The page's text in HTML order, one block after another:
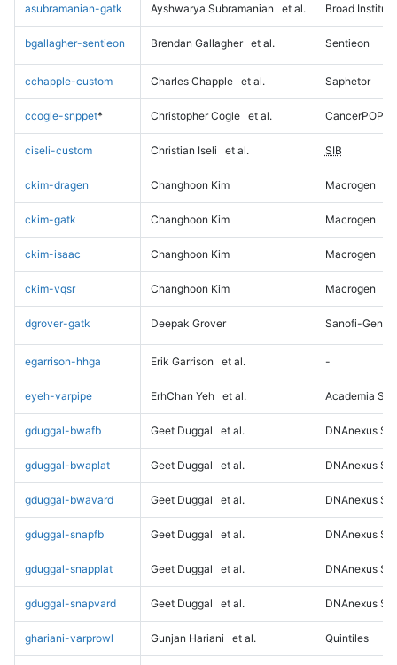
asubramanian-gatk Ayshwarya Subramanian et al. Broad Institute
bgallagher-sentieon Brendan Gallagher et al. Sentieon
cchapple-custom Charles Chapple et al. Saphetor
ccogle-snppet* Christopher Cogle et al. CancerPOP
ciseli-custom Christian Iseli et al. SIB
ckim-dragen Changhoon Kim Macrogen
ckim-gatk Changhoon Kim Macrogen
ckim-isaac Changhoon Kim Macrogen
ckim-vqsr Changhoon Kim Macrogen
dgrover-gatk Deepak Grover Sanofi-
egarrison-hhga Erik Garrison et al. -
eyeh-varpipe ErhChan Yeh et al. Academia
gduggal-bwafb Geet Duggal et al. DNAnexus
gduggal-bwaplat Geet Duggal et al. DNAnexus
gduggal-bwavard Geet Duggal et al. DNAnexus
gduggal-snapfb Geet Duggal et al. DNAnexus
gduggal-snapplat Geet Duggal et al. DNAnexus
gduggal-snapvard Geet Duggal et al. DNAnexus
ghariani-varprowl Gunjan Hariani et al. Quintiles